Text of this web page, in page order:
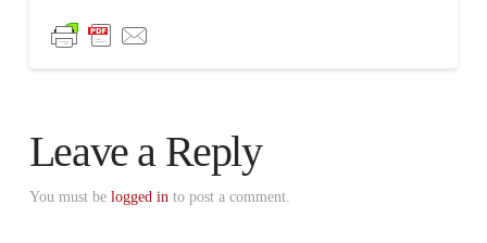
Leave a Reply
You must be logged in to post a comment.